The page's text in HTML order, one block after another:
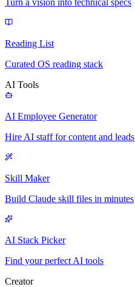
Turn a vision into technical specs
Reading List
Curated OS reading stack
AI Tools
AI Employee Generator
Hire AI staff for content and leads
Skill Maker
Build Claude skill files in minutes
AI Stack Picker
Find your perfect AI tools
Creator